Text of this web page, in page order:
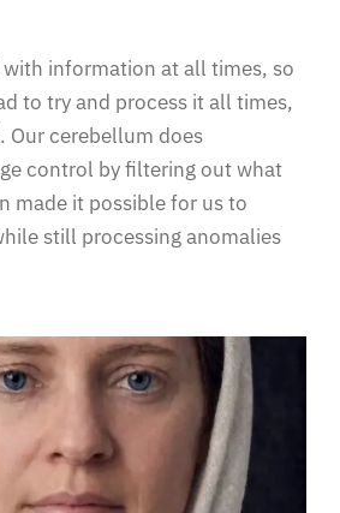
information at all times, so
to try and process it all times,
Our cerebellum does
control by filtering out what
made it possible for us to
still processing anomalies